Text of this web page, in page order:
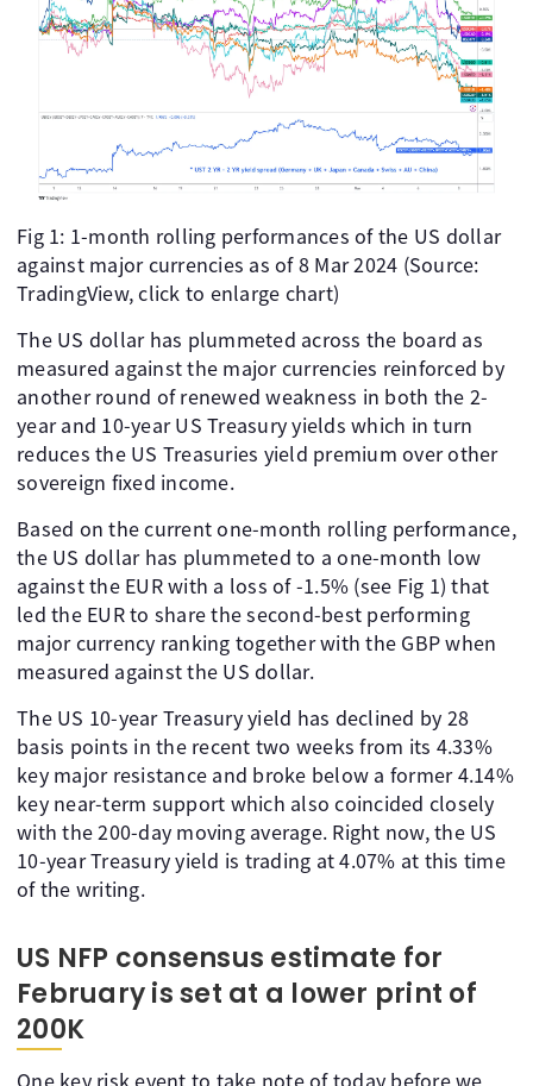
Fig 1: 1-month rolling performances of the US dollar
against major currencies as of 8 Mar 2024 (Source:
TradingView, click to enlarge chart)
The US dollar has plummeted across the board as
measured against the major currencies reinforced by
another round of renewed weakness in both the 2-
year and 10-year US Treasury yields which in turn
reduces the US Treasuries yield premium over other
sovereign fixed income.
Based on the current one-month rolling performance,
the US dollar has plummeted to a one-month low
against the EUR with a loss of -1.5% (see Fig 1) that
led the EUR to share the second-best performing
major currency ranking together with the GBP when
measured against the US dollar.
The US 10-year Treasury yield has declined by 28
basis points in the recent two weeks from its 4.33%
key major resistance and broke below a former 4.14%
key near-term support which also coincided closely
with the 200-day moving average. Right now, the US
10-year Treasury yield is trading at 4.07% at this time
of the writing.
US NFP consensus estimate for
February is set at a lower print of
200K